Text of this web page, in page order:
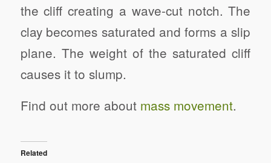
the cliff creating a wave-cut notch. The
clay becomes saturated and forms a slip
plane. The weight of the saturated cliff
causes it to slump.
Find out more about mass movement.
Related